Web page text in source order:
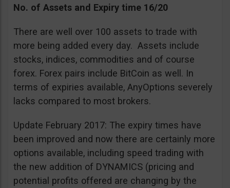
No. of Assets and Expiry time 16/20
There are well over 100 assets to trade with
more being added every day. Assets include
stocks, indices, commodities and of course
forex. Forex pairs include BitCoin as well. In
terms of expiries available, AnyOptions severely
lacks compared to most brokers.
Update February 2017: The expiry times have
been improved and now there are certainly more
options available, including speed trading with
the new addition of DYNAMICS (pricing and
potential profits offered are changing by the